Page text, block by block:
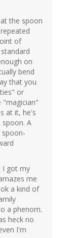
the spoon
of
on
bend
that you
or
"magician"
at it, he's
spoon. A
spoon-
I got my
me
a kind of
a phenom.
heck no
I'm